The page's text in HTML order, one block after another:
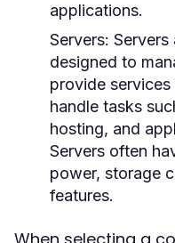
applications.
Servers: Servers
designed to
provide
handle tasks
hosting, and
Servers often
power, storage
features.